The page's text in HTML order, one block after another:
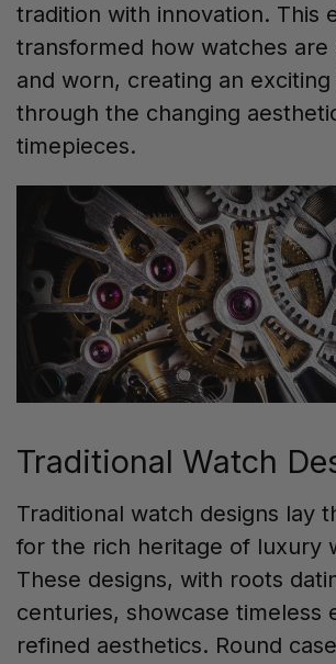
tradition with innovation. This
transformed how watches are
and worn, creating an
through the changing
timepieces.
Traditional Watch
Traditional watch designs lay
for the rich heritage of luxury
These designs, with roots
centuries, showcase timeless
refined aesthetics. Round